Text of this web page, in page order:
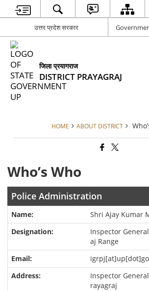
उत्तर प्रदेश सरकार
जिला प्रयागराज
DISTRICT PRAYAGRAJ
HOME ABOUT DISTRICT
Who’s Who
Police Administration
Shri Ajay Kumar
Inspector
aj Range
Inspector
rayagraj